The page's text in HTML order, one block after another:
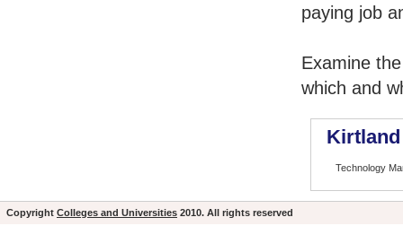
paying job
Examine
which and
Technology
Copyright Colleges and Universities 2010. All rights reserved